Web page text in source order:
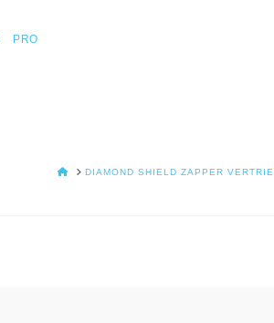
PRO
HOMEDIAMOND SHIELD ZAPPER